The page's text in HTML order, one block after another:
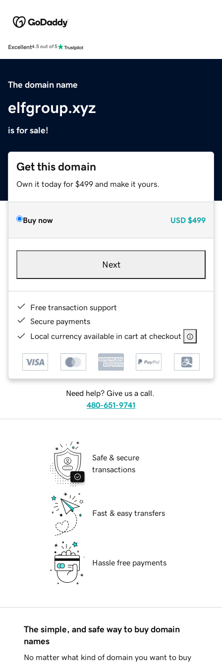
Excellent4.5 out of 5
The domain name
elfgroup.xyz
is for sale!
Get this domain
Own it today for $499 and make it yours.
Buy now USD $499
Next
Free transaction support
Secure payments
Local currency available in cart at checkout
Need help? Give us a call.
480-651-9741
Safe & secure
transactions
Fast & easy transfers
Hassle free payments
The simple, and safe way to buy domain
names
No matter what kind of domain you want to buy